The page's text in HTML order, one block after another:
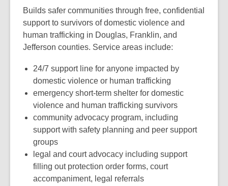
Builds safer communities through free, confidential
support to survivors of domestic violence and
human trafficking in Douglas, Franklin, and
Jefferson counties. Service areas include:
24/7 support line for anyone impacted by
domestic violence or human trafficking
emergency short-term shelter for domestic
violence and human trafficking survivors
community advocacy program, including
support with safety planning and peer support
groups
legal and court advocacy including support
filling out protection order forms, court
accompaniment, legal referrals